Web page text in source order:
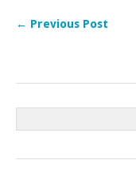
← Previous Post